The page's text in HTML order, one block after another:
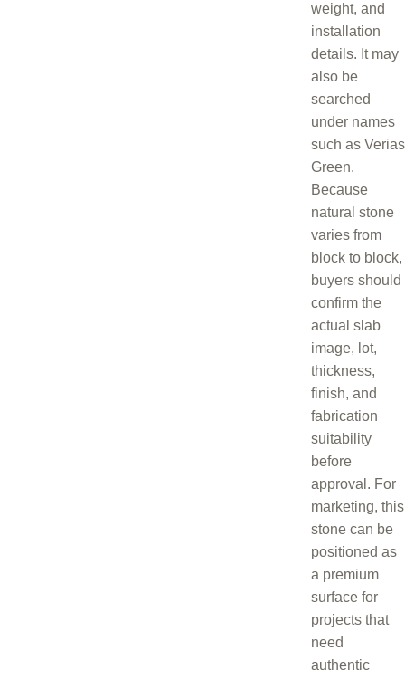
weight, and
installation
details. It may
also be
searched
under names
such as Verias
Green.
Because
natural stone
varies from
block to block,
buyers should
confirm the
actual slab
image, lot,
thickness,
finish, and
fabrication
suitability
before
approval. For
marketing, this
stone can be
positioned as
a premium
surface for
projects that
need
authentic